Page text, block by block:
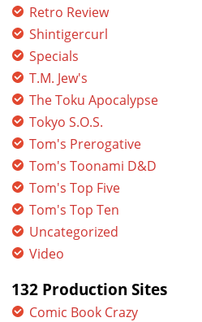
Retro Review
Shintigercurl
Specials
T.M. Jew's
The Toku Apocalypse
Tokyo S.O.S.
Tom's Prerogative
Tom's Toonami D&D
Tom's Top Five
Tom's Top Ten
Uncategorized
Video
132 Production Sites
Comic Book Crazy